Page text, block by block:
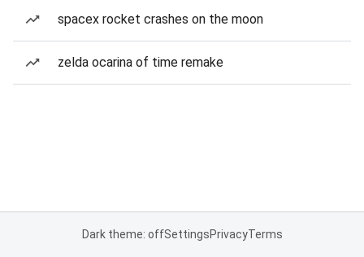
spacex rocket crashes on the moon
zelda ocarina of time remake
Dark theme: offSettingsPrivacyTerms